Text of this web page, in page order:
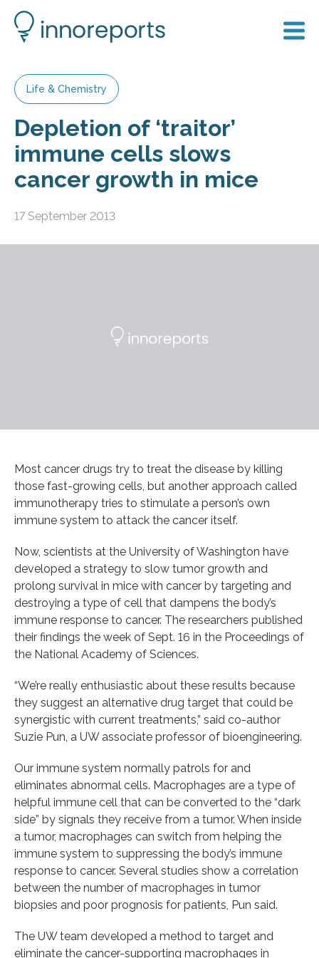
Life & Chemistry
Depletion of ‘traitor’
immune cells slows
cancer growth in mice
17 September 2013
Most cancer drugs try to treat the disease by killing
those fast-growing cells, but another approach called
immunotherapy tries to stimulate a person’s own
immune system to attack the cancer itself.
Now, scientists at the University of Washington have
developed a strategy to slow tumor growth and
prolong survival in mice with cancer by targeting and
destroying a type of cell that dampens the body’s
immune response to cancer. The researchers published
their findings the week of Sept. 16 in the Proceedings of
the National Academy of Sciences.
“We’re really enthusiastic about these results because
they suggest an alternative drug target that could be
synergistic with current treatments,” said co-author
Suzie Pun, a UW associate professor of bioengineering.
Our immune system normally patrols for and
eliminates abnormal cells. Macrophages are a type of
helpful immune cell that can be converted to the “dark
side” by signals they receive from a tumor. When inside
a tumor, macrophages can switch from helping the
immune system to suppressing the body’s immune
response to cancer. Several studies show a correlation
between the number of macrophages in tumor
biopsies and poor prognosis for patients, Pun said.
The UW team developed a method to target and
eliminate the cancer-supporting macrophages in